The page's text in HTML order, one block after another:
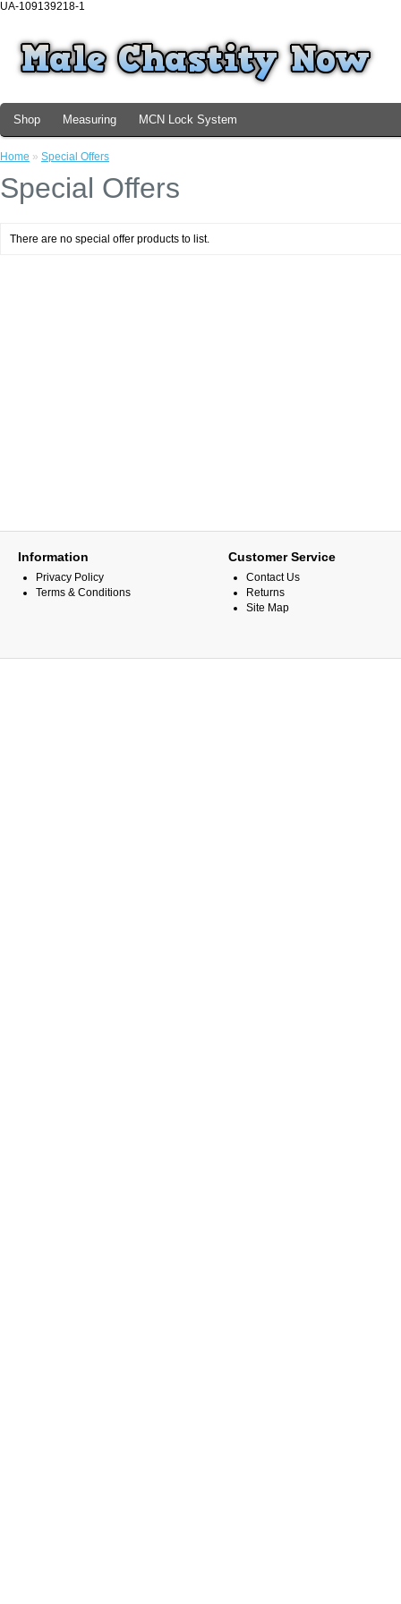
UA-109139218-1
Shop Measuring MCN Lock System
Home » Special Offers
Special Offers
There are no special offer products to list.
Information
Privacy Policy
Terms & Conditions
Customer Service
Contact Us
Returns
Site Map